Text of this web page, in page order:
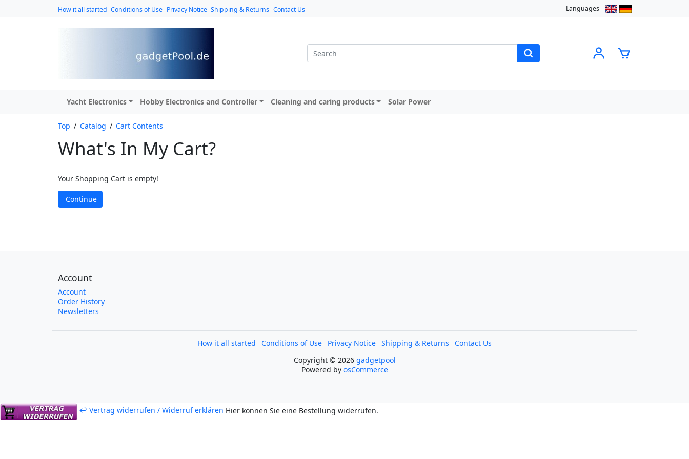
How it all started Conditions of Use Privacy Notice Shipping & Returns Contact Us Languages
Yacht Electronics Hobby Electronics and Controller Cleaning and caring products Solar Power
Top / Catalog / Cart Contents
What's In My Cart?
Your Shopping Cart is empty!
Continue
Account
Account
Order History
Newsletters
How it all started Conditions of Use Privacy Notice Shipping & Returns
Contact Us
Copyright © 2026 gadgetpool
Powered by osCommerce
↩ Vertrag widerrufen / Widerruf erklären Hier können Sie eine Bestellung widerrufen.